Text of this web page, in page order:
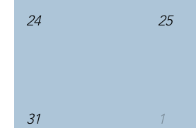
24 25
31 1